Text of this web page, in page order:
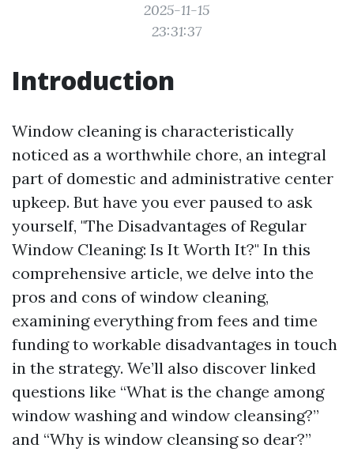
2025-11-15
23:31:37
Introduction
Window cleaning is characteristically
noticed as a worthwhile chore, an integral
part of domestic and administrative center
upkeep. But have you ever paused to ask
yourself, "The Disadvantages of Regular
Window Cleaning: Is It Worth It?" In this
comprehensive article, we delve into the
pros and cons of window cleaning,
examining everything from fees and time
funding to workable disadvantages in touch
in the strategy. We’ll also discover linked
questions like “What is the change among
window washing and window cleansing?”
and “Why is window cleansing so dear?”